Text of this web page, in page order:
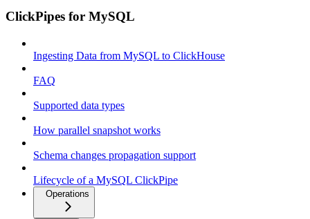
ClickPipes for MySQL
Ingesting Data from MySQL to ClickHouse
FAQ
Supported data types
How parallel snapshot works
Schema changes propagation support
Lifecycle of a MySQL ClickPipe
Operations